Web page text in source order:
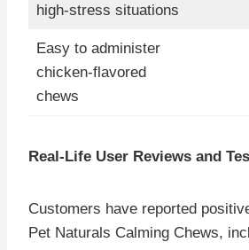
high-stress situations
Easy to administer
chicken-flavored
chews
Real-Life User Reviews and
Customers have reported
Pet Naturals Calming Chews,